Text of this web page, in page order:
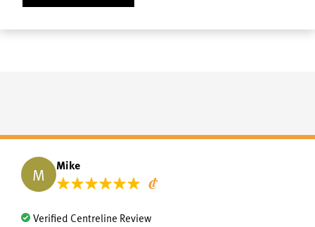
M Mike
Verified Centreline Review